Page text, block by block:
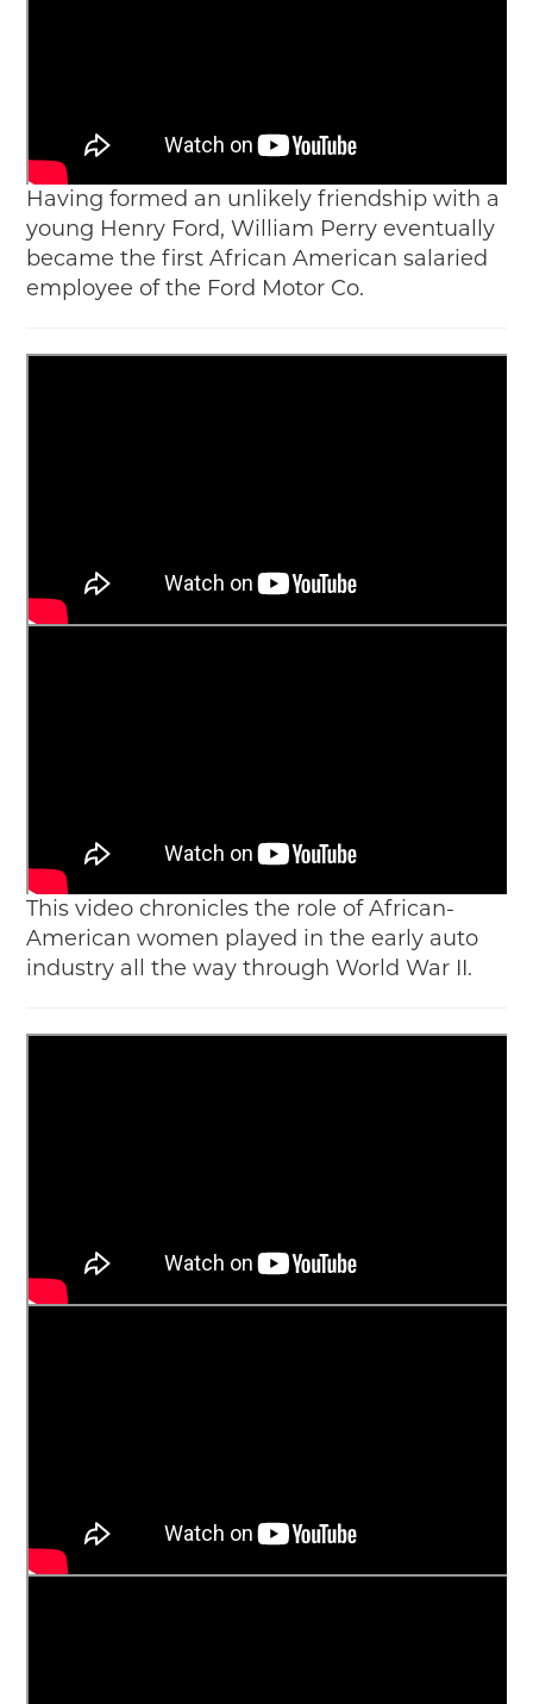
Having formed an unlikely friendship with a
young Henry Ford, William Perry eventually
became the first African American salaried
employee of the Ford Motor Co.
This video chronicles the role of African-
American women played in the early auto
industry all the way through World War II.